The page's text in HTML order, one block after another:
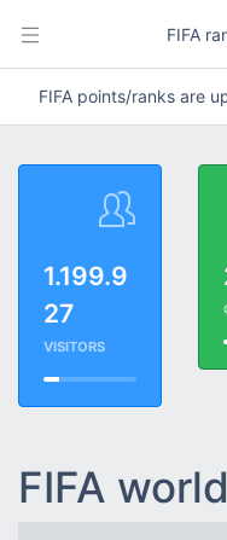
FIFA
FIFA points/ranks are
1.199.9
27
VISITORS
FIFA